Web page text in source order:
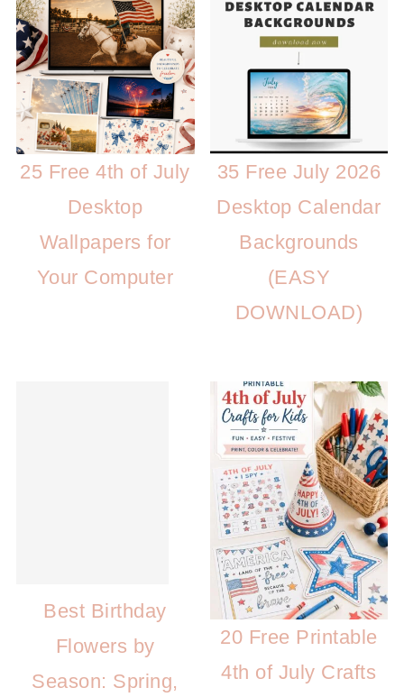
25 Free 4th of July
Desktop
Wallpapers for
Your Computer
35 Free July 2026
Desktop Calendar
Backgrounds
(EASY
DOWNLOAD)
Best Birthday
Flowers by
Season: Spring,
20 Free Printable
4th of July Crafts